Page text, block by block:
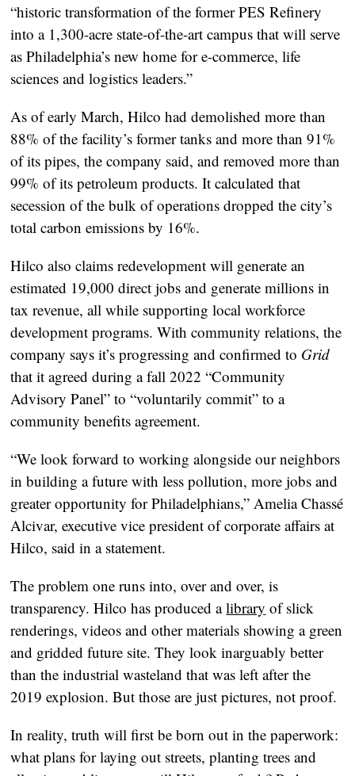
“historic transformation of the former PES Refinery
into a 1,300-acre state-of-the-art campus that will serve
as Philadelphia’s new home for e-commerce, life
sciences and logistics leaders.”
As of early March, Hilco had demolished more than
88% of the facility’s former tanks and more than 91%
of its pipes, the company said, and removed more than
99% of its petroleum products. It calculated that
secession of the bulk of operations dropped the city’s
total carbon emissions by 16%.
Hilco also claims redevelopment will generate an
estimated 19,000 direct jobs and generate millions in
tax revenue, all while supporting local workforce
development programs. With community relations, the
company says it’s progressing and confirmed to Grid
that it agreed during a fall 2022 “Community
Advisory Panel” to “voluntarily commit” to a
community benefits agreement.
“We look forward to working alongside our neighbors
in building a future with less pollution, more jobs and
greater opportunity for Philadelphians,” Amelia Chassé
Alcivar, executive vice president of corporate affairs at
Hilco, said in a statement.
The problem one runs into, over and over, is
transparency. Hilco has produced alibrary of slick
renderings, videos and other materials showing a green
and gridded future site. They look inarguably better
than the industrial wasteland that was left after the
2019 explosion. But those are just pictures, not proof.
In reality, truth will first be born out in the paperwork:
what plans for laying out streets, planting trees and